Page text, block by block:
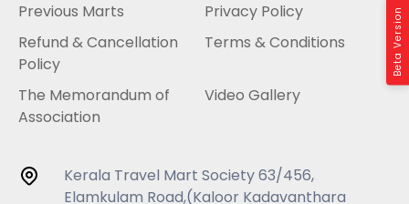
Beta Version
Previous Marts
Privacy Policy
Refund & Cancellation
Policy
Terms & Conditions
The Memorandum of
Association
Video Gallery
Kerala Travel Mart Society 63/456,
Elamkulam Road,(Kaloor Kadavanthara